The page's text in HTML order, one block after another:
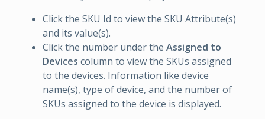
Click the SKU Id to view the SKU Attribute(s)
and its value(s).
Click the number under the Assigned to
Devices column to view the SKUs assigned
to the devices. Information like device
name(s), type of device, and the number of
SKUs assigned to the device is displayed.